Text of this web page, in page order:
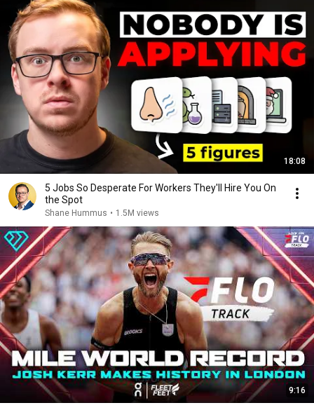
18:08
5 Jobs So Desperate For Workers They'll Hire You On
the Spot
Shane Hummus • 1.5M views
9:16